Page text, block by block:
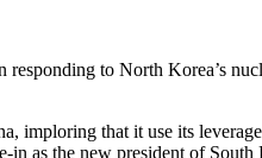
to North Korea’s
imploring that it use its
as the new president of